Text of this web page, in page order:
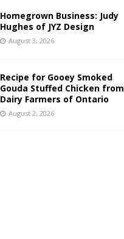
Homegrown Business: Judy
Hughes of JYZ Design
August 3, 2026
Recipe for Gooey Smoked
Gouda Stuffed Chicken from
Dairy Farmers of Ontario
August 2, 2026